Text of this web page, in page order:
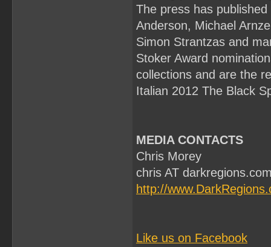
The press has
Anderson, Michael
Simon Strantzas and
Stoker Award
collections and are the
Italian 2012 The Black
MEDIA CONTACTS
Chris Morey
chris AT
http://
Like us on Facebook